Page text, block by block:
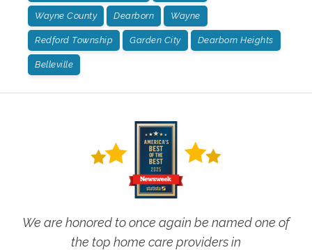
Wayne County Dearborn Wayne
Redford Township Garden City Dearborn Heights
Belleville
We are honored to once again be named one of
the top home care providers in